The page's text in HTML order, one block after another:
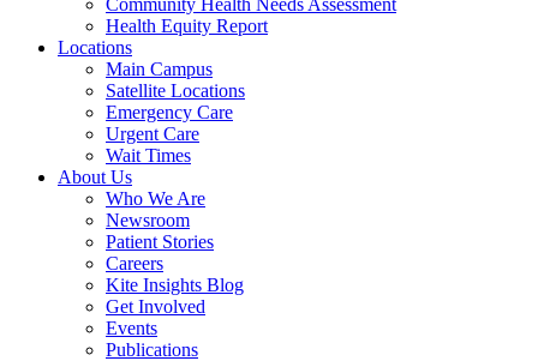
Health Equity Report
Locations
Main Campus
Satellite Locations
Emergency Care
Urgent Care
Wait Times
About Us
Who We Are
Newsroom
Patient Stories
Careers
Kite Insights Blog
Get Involved
Events
Publications